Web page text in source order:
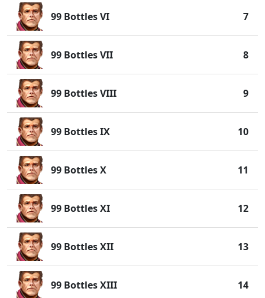
99 Bottles VI 7
99 Bottles VII 8
99 Bottles VIII 9
99 Bottles IX 10
99 Bottles X 11
99 Bottles XI 12
99 Bottles XII 13
99 Bottles XIII 14